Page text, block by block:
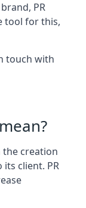
PR
tool for this,
touch with
the creation
client. PR